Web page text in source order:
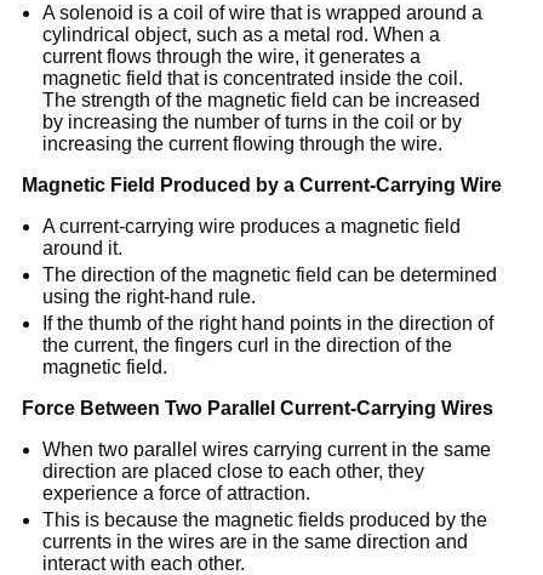
A solenoid is a coil of wire that is wrapped around a
cylindrical object, such as a metal rod. When a
current flows through the wire, it generates a
magnetic field that is concentrated inside the coil.
The strength of the magnetic field can be increased
by increasing the number of turns in the coil or by
increasing the current flowing through the wire.
Magnetic Field Produced by a Current-Carrying Wire
A current-carrying wire produces a magnetic field
around it.
The direction of the magnetic field can be determined
using the right-hand rule.
If the thumb of the right hand points in the direction of
the current, the fingers curl in the direction of the
magnetic field.
Force Between Two Parallel Current-Carrying Wires
When two parallel wires carrying current in the same
direction are placed close to each other, they
experience a force of attraction.
This is because the magnetic fields produced by the
currents in the wires are in the same direction and
interact with each other.